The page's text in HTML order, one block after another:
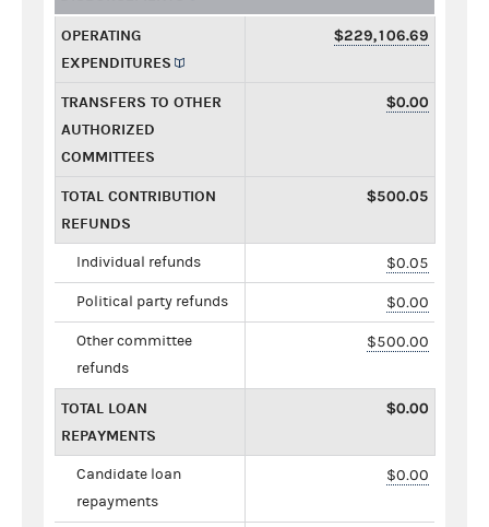
OPERATING
EXPENDITURES
$229,106.69
TRANSFERS TO OTHER
AUTHORIZED
COMMITTEES
$0.00
TOTAL CONTRIBUTION
REFUNDS
$500.05
Individual refunds $0.05
Political party refunds $0.00
Other committee
refunds
$500.00
TOTAL LOAN
REPAYMENTS
$0.00
Candidate loan
repayments
$0.00